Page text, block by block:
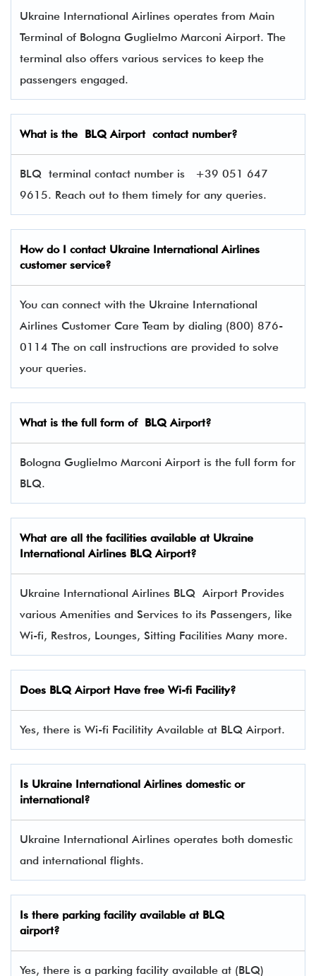
Ukraine International Airlines operates from Main
Terminal of Bologna Guglielmo Marconi Airport. The
terminal also offers various services to keep the
passengers engaged.
What is the BLQAirport contact number?
BLQ terminal contact number is
+39 051 647
9615. Reach out to them timely for any queries.
How do I contact Ukraine International Airlines
customer service?
You can connect with the Ukraine International
Airlines Customer Care Team by dialing (800) 876-
0114 The on call instructions are provided to solve
your queries.
What is the full form of BLQAirport?
Bologna Guglielmo Marconi Airport is the full form for
BLQ.
What are all the facilities available at Ukraine
International Airlines BLQ Airport?
Ukraine International Airlines BLQ Airport Provides
various Amenities and Services to its Passengers, like
Wi-fi, Restros, Lounges, Sitting Facilities Many more.
Does BLQ Airport Have free Wi-fi Facility?
Yes, there is Wi-fi Facilitity Available at BLQ Airport.
Is Ukraine International Airlines domestic or
international?
Ukraine International Airlines operates both domestic
and international flights.
Is there parking facility available at BLQ
airport?
Yes, there is a parking facility available at (BLQ)